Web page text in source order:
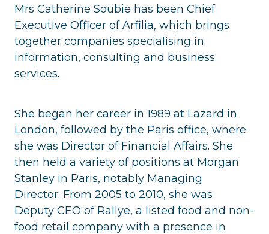
Mrs Catherine Soubie has been Chief
Executive Officer of Arfilia, which brings
together companies specialising in
information, consulting and business
services.
She began her career in 1989 at Lazard in
London, followed by the Paris office, where
she was Director of Financial Affairs. She
then held a variety of positions at Morgan
Stanley in Paris, notably Managing
Director. From 2005 to 2010, she was
Deputy CEO of Rallye, a listed food and non-
food retail company with a presence in